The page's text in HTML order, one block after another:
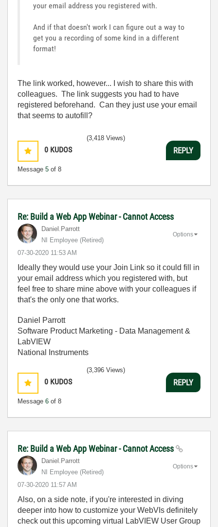
your email address you registered with.
And if that doesn't work I can figure out a way to
get you a recording of some kind in a different
format!
The link worked, however... I wish to share this with
colleagues. The link suggests you had to have
registered beforehand. Can they just use your email
that seems to autofill?
0 KUDOS
Message 5 of 8
(3,418 Views)
REPLY
Re: Build a Web App Webinar - Cannot Access
Daniel.Parrott
NI Employee (retired)
‎07-30-2020 11:53 AM
Options
Ideally they would use your Join Link so it could fill in
your email address which you registered with, but
feel free to share mine above with your colleagues if
that's the only one that works.
Daniel Parrott
Software Product Marketing - Data Management &
LabVIEW
National Instruments
0 KUDOS
Message 6 of 8
(3,396 Views)
REPLY
Re: Build a Web App Webinar - Cannot Access
Daniel.Parrott
NI Employee (retired)
‎07-30-2020 11:57 AM
Options
Also, on a side note, if you're interested in diving
deeper into how to customize your WebVIs definitely
check out this upcoming virtual LabVIEW User Group